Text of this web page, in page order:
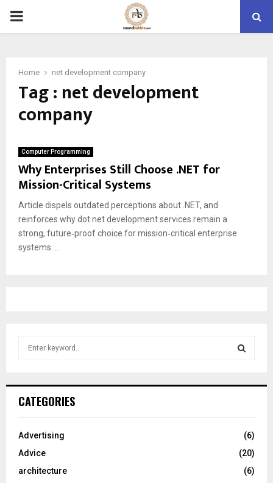
PRIMARY
Home net development company
Tag : net development
company
Computer Programming
Why Enterprises Still Choose .NET for
Mission-Critical Systems
Article dispels outdated perceptions about .NET, and
reinforces why dot net development services remain a
strong, future‑proof choice for mission‑critical enterprise
systems....
h
o
:
CATEGORIES
Advertising
(6)
Advice
(20)
architecture
(6)